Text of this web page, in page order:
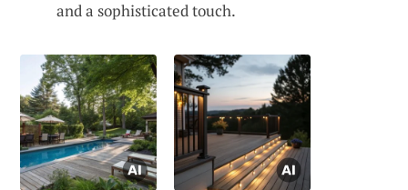
and a sophisticated touch.